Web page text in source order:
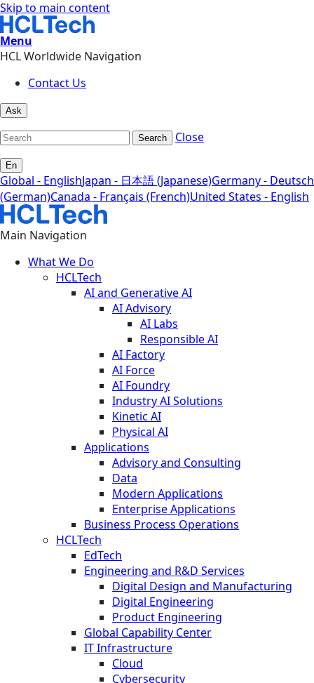
Skip to main content
Menu
HCL Worldwide Navigation
Contact Us
Ask
Search Close
En
Global - EnglishJapan - 日本語 (Japanese)Germany - Deutsch
(German)Canada - Français (French)United States - English
Main Navigation
What We Do
HCLTech
AI and Generative AI
AI Advisory
AI Labs
Responsible AI
AI Factory
AI Force
AI Foundry
Industry AI Solutions
Kinetic AI
Physical AI
Applications
Advisory and Consulting
Data
Modern Applications
Enterprise Applications
Business Process Operations
HCLTech
EdTech
Engineering and R&D Services
Digital Design and Manufacturing
Digital Engineering
Product Engineering
Global Capability Center
IT Infrastructure
Cloud
Cybersecurity